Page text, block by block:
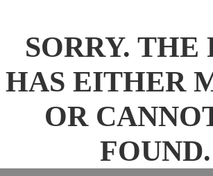
SORRY. THE
HAS EITHER
OR
FOUND.